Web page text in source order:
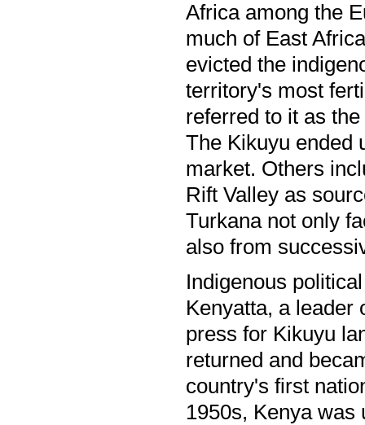
Africa among the
much of East
evicted the
territory's most
referred to it as
The Kikuyu ended
market. Others
Rift Valley as
Turkana not only
also from
Indigenous
Kenyatta, a leader
press for Kikuyu
returned and
country's first
1950s, Kenya was